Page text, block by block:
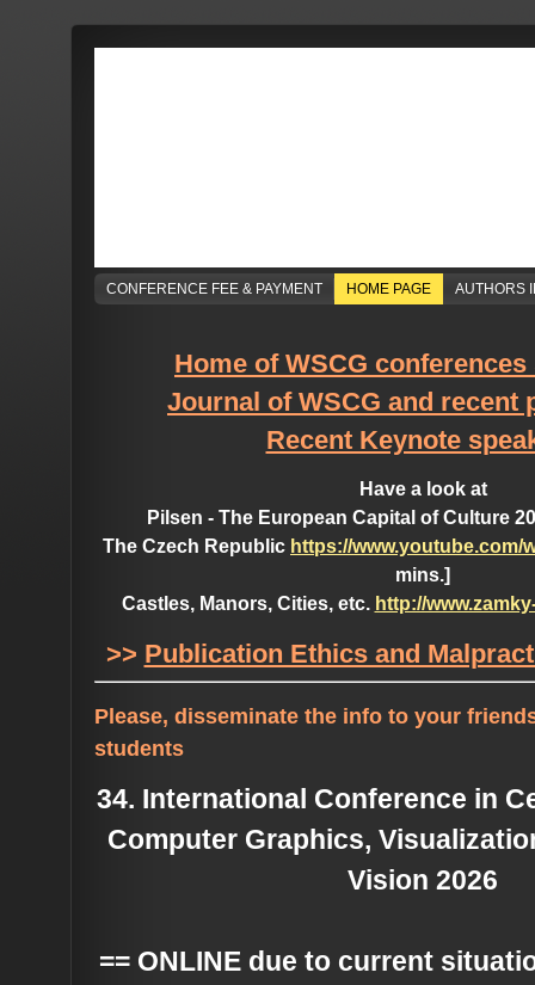
CONFERENCE FEE & PAYMENT HOME PAGE AUTHORS
Home of WSCG conferences
Journal of WSCG and recent
Recent Keynote
Have a look at
Pilsen - The European Capital of Culture
The Czech Republic https://www.youtube.com/
mins.]
Castles, Manors, Cities, etc. http://
>> Publication Ethics and
Please, disseminate the info to your
students
34. International Conference in
Computer Graphics,
Vision 2026
== ONLINE due to current